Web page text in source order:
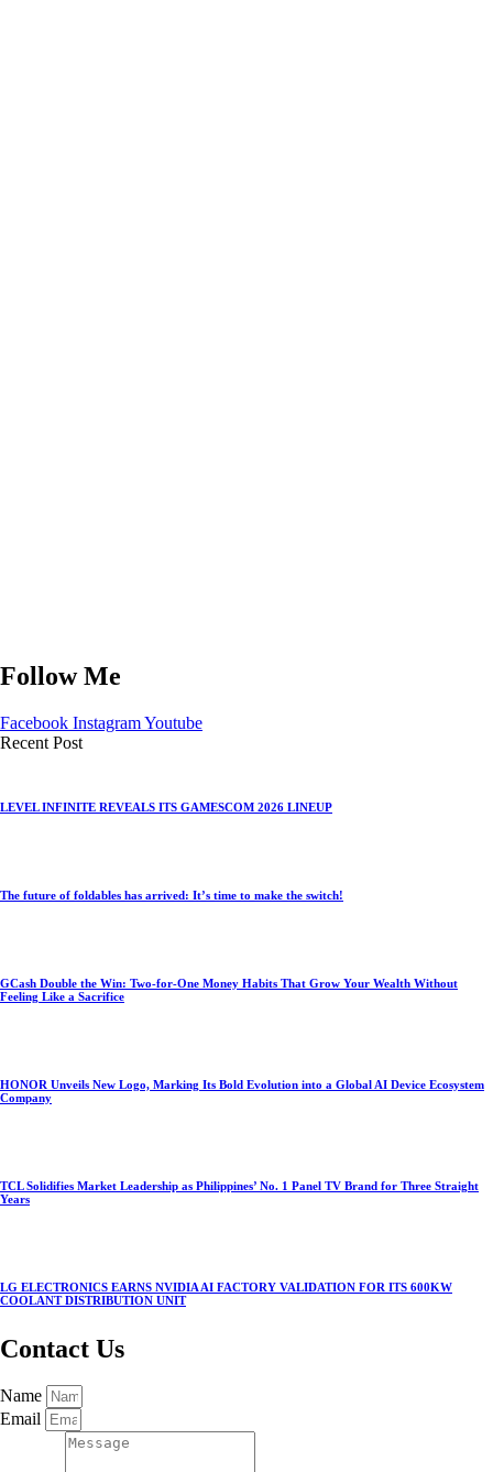
Follow Me
Facebook InstagramYoutube
Recent Post
LEVEL INFINITE REVEALS ITS GAMESCOM 2026 LINEUP
The future of foldables has arrived: It’s time to make the switch!
GCash Double the Win: Two-for-One Money Habits That Grow Your Wealth Without
Feeling Like a Sacrifice
HONOR Unveils New Logo, Marking Its Bold Evolution into a Global AI Device Ecosystem
Company
TCL Solidifies Market Leadership as Philippines’ No. 1 Panel TV Brand for Three Straight
Years
LG ELECTRONICS EARNS NVIDIA AI FACTORY VALIDATION FOR ITS 600KW
COOLANT DISTRIBUTION UNIT
Contact Us
Name
Email